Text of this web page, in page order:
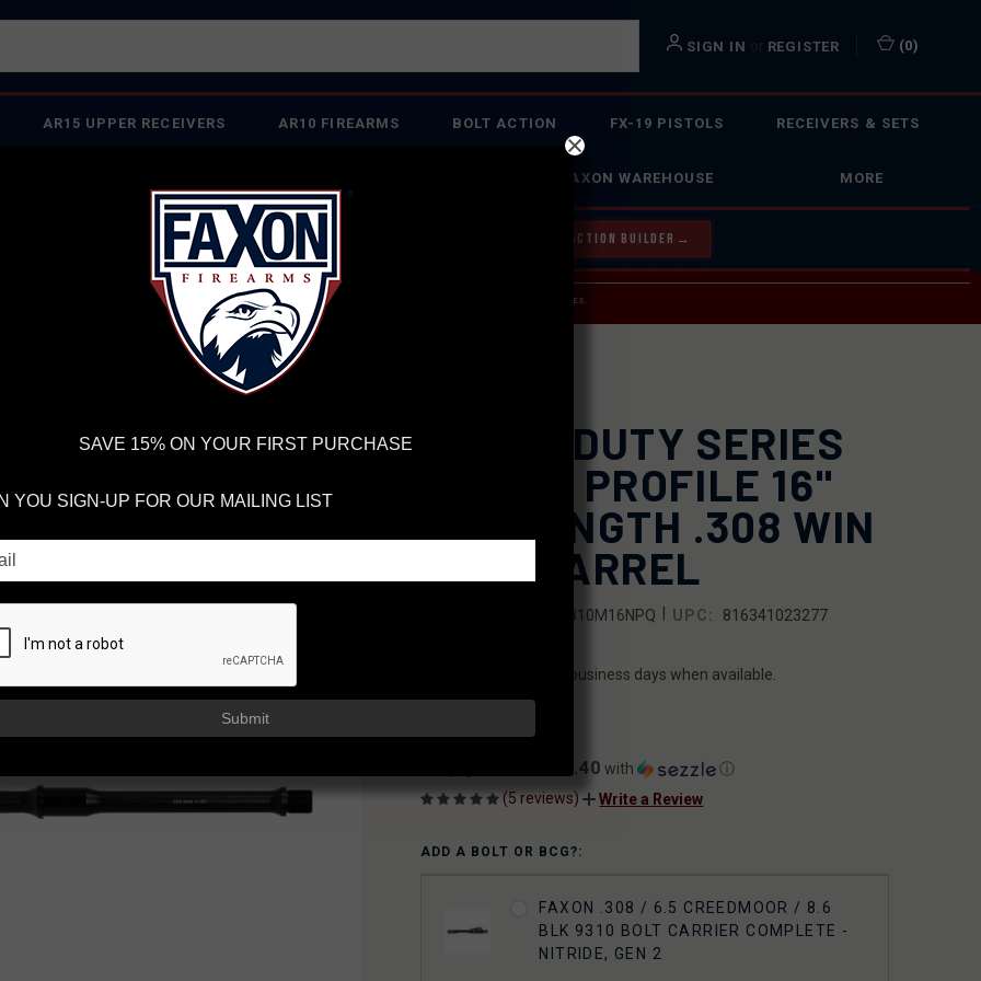
SIGN IN or REGISTER (0)
AR15 UPPER RECEIVERS AR10 FIREARMS BOLT ACTION FX-19 PISTOLS RECEIVERS & SETS
FAXON WAREHOUSE MORE
→ TRY OUR NEW UPPER BUILDER TRY OUR BOLT ACTION BUILDER →
VOLUME, PLEASE ALLOW 2-3 EXTRA BUSINESS DAYS FOR ORDER PROCESSING AND RESPONSES TO CUSTOMER SERVICE INQUIRIES.
INSURE YOUR PACKAGE ARRIVES ON TIME.
AND FEDEXHAVE RELIABLE TRACKING AND FEWER DELAYS THAN USPS.
FAXON DUTY SERIES PENCIL PROFILE 16" MID-LENGTH .308 WIN AR10 BARREL
FAXON DUTY SERIES
PENCIL PROFILE 16"
MID-LENGTH .308 WIN
AR10 BARREL
10A810M16NPQ UPC:
816341023277
Usually ships within 2 business days when available.
$237.00
$47.40 with
ⓘ
(5 reviews)
Write a Review
ADD A BOLT OR BCG?:
FAXON .308 / 6.5 CREEDMOOR / 8.6
BLK 9310 BOLT CARRIER COMPLETE -
NITRIDE, GEN 2
SAVE 15% ON YOUR FIRST PURCHASE
YOU SIGN-UP FOR OUR MAILING LIST
Submit